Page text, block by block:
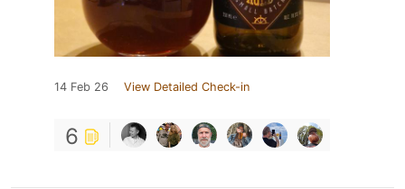
14 Feb 26 View Detailed Check-in
6